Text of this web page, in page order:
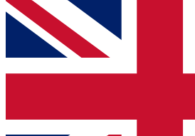
For the quickest way to join,
and get access. We will send a
up to our newsletter to keep you